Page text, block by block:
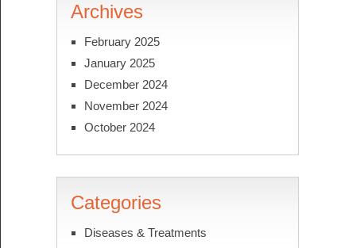
Archives
February 2025
January 2025
December 2024
November 2024
October 2024
Categories
Diseases & Treatments